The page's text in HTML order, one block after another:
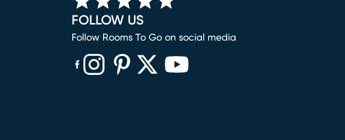
FOLLOW US
Follow Rooms To Go on social media